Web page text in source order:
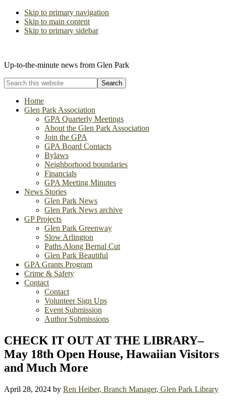
Skip to primary navigation
Skip to main content
Skip to primary sidebar
Up-to-the-minute news from Glen Park
Search
this
websiteHome
Glen Park Association
GPA Quarterly Meetings
About the Glen Park Association
Join the GPA
GPA Board Contacts
Bylaws
Neighborhood boundaries
Financials
GPA Meeting Minutes
News Stories
Glen Park News
Glen Park News archive
GP Projects
Glen Park Greenway
Slow Arlington
Paths Along Bernal Cut
Glen Park Beautiful
GPA Grants Program
Crime & Safety
Contact
Contact
Volunteer Sign Ups
Event Submission
Author Submissions
CHECK IT OUT AT THE LIBRARY–
May 18th Open House, Hawaiian Visitors
and Much More
April 28, 2024 by Ren Heiber, Branch Manager, Glen Park Library